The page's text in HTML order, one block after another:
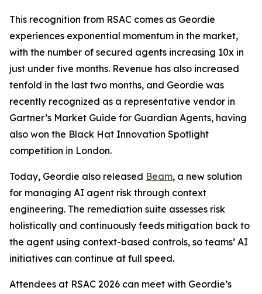
This recognition from RSAC comes as Geordie
experiences exponential momentum in the market,
with the number of secured agents increasing 10x in
just under five months. Revenue has also increased
tenfold in the last two months, and Geordie was
recently recognized as a representative vendor in
Gartner’s Market Guide for Guardian Agents, having
also won the Black Hat Innovation Spotlight
competition in London.
Today, Geordie also released Beam, a new solution
for managing AI agent risk through context
engineering. The remediation suite assesses risk
holistically and continuously feeds mitigation back to
the agent using context-based controls, so teams’ AI
initiatives can continue at full speed.
Attendees at RSAC 2026 can meet with Geordie’s